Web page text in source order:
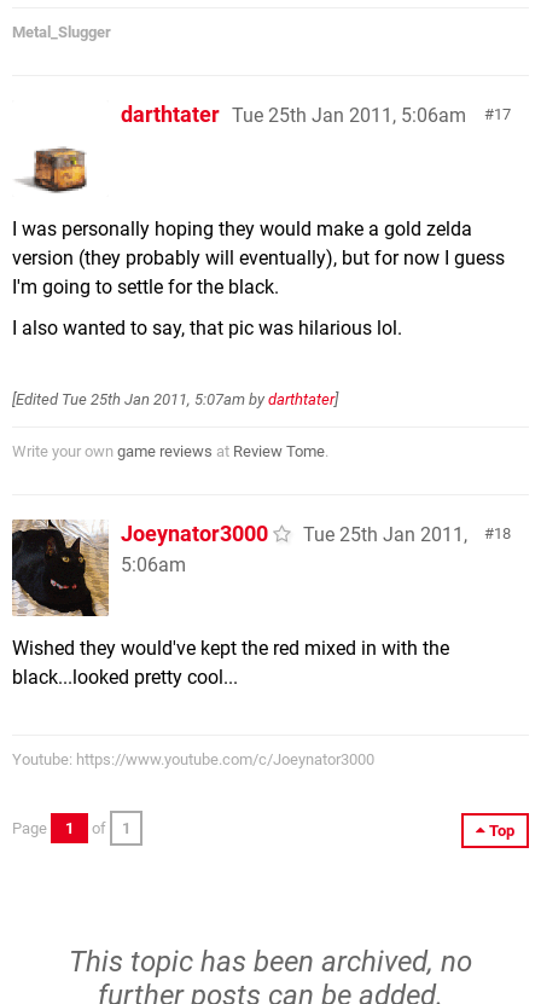
Metal_Slugger
17
darthtater Tue 25th Jan 2011, 5:06am
I was personally hoping they would make a gold zelda
version (they probably will eventually), but for now I guess
I'm going to settle for the black.
I also wanted to say, that pic was hilarious lol.
[Edited Tue 25th Jan 2011, 5:07am by darthtater]
Write your own game reviews at Review Tome.
18
Joeynator3000
Tue 25th Jan 2011,
5:06am
Wished they would've kept the red mixed in with the
black...looked pretty cool...
Youtube: https://www.youtube.com/c/Joeynator3000
Top
Page 1 of 1
This topic has been archived, no
further posts can be added.